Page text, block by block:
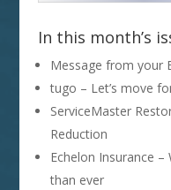
In this month’s
Message from your
tugo – Let’s move
ServiceMaster
Reduction
Echelon Insurance
than ever